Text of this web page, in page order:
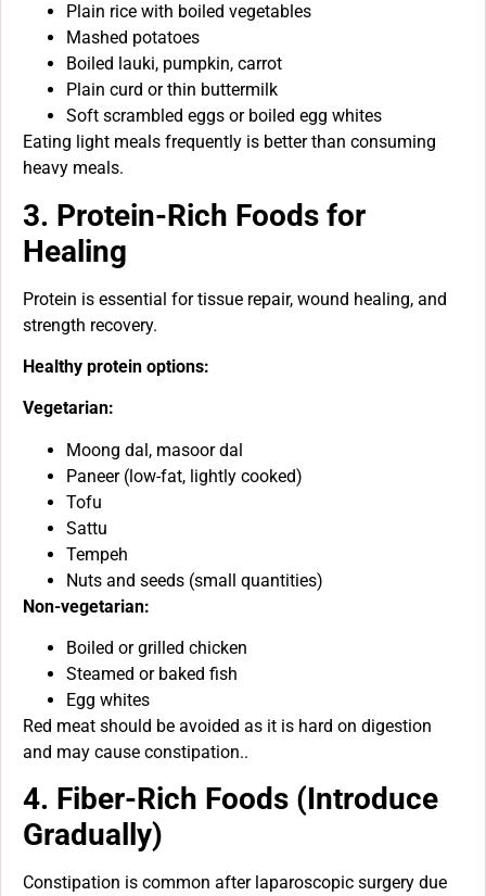
Plain rice with boiled vegetables
Mashed potatoes
Boiled lauki, pumpkin, carrot
Plain curd or thin buttermilk
Soft scrambled eggs or boiled egg whites
Eating light meals frequently is better than consuming
heavy meals.
3. Protein-Rich Foods for
Healing
Protein is essential for tissue repair, wound healing, and
strength recovery.
Healthy protein options:
Vegetarian:
Moong dal, masoor dal
Paneer (low-fat, lightly cooked)
Tofu
Sattu
Tempeh
Nuts and seeds (small quantities)
Non-vegetarian:
Boiled or grilled chicken
Steamed or baked fish
Egg whites
Red meat should be avoided as it is hard on digestion
and may cause constipation..
4. Fiber-Rich Foods (Introduce
Gradually)
Constipation is common after laparoscopic surgery due